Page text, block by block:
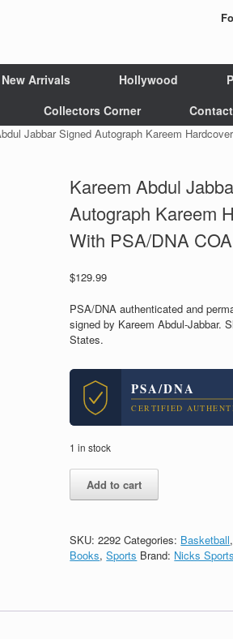
New Arrivals Hollywood
Collectors Corner
Jabbar Signed Autograph Kareem
Kareem Abdul
Autograph Kareem
With PSA/DNA
$129.99
PSA/DNA authenticated and
signed by Kareem Abdul-Jabbar.
States.
PSA/DNA
CERTIFIED
1 in stock
Kareem
Abdul
Autograph
Kareem
PSA/DNA
Add to cart
SKU:2292 Categories: Basketball,
Books,Sports Brand: Nicks